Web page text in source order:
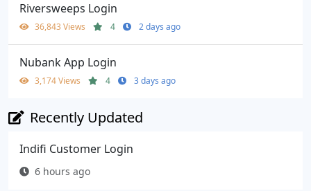
Riversweeps Login
36,843 Views 4 2 days ago
Nubank App Login
3,174 Views 4 3 days ago
Recently Updated
Indifi Customer Login
6 hours ago